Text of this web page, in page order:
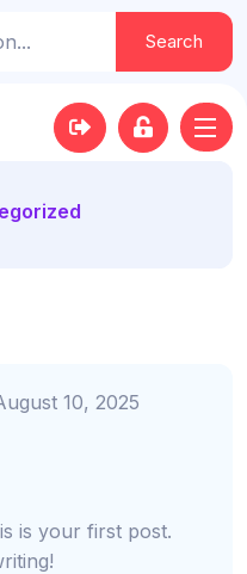
Search
10, 2025
is your first post.